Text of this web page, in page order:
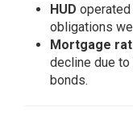
HUD
obligations
Mortgage
decline due to
bonds.